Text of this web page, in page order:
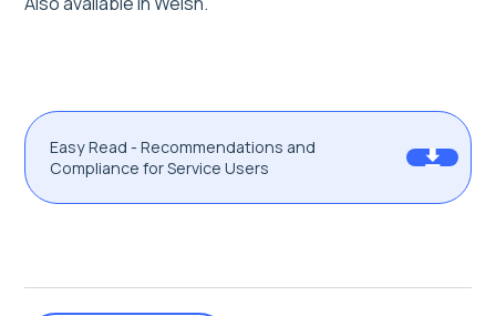
Easy Read - Recommendations and
Compliance for Service Users